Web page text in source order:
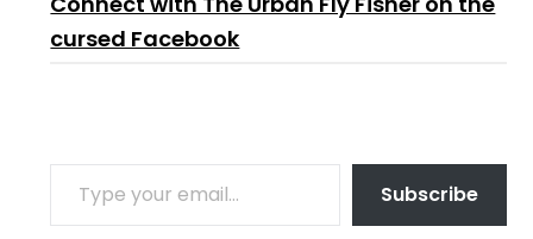
cursed Facebook
TYPE YOUR EMAIL…
Subscribe